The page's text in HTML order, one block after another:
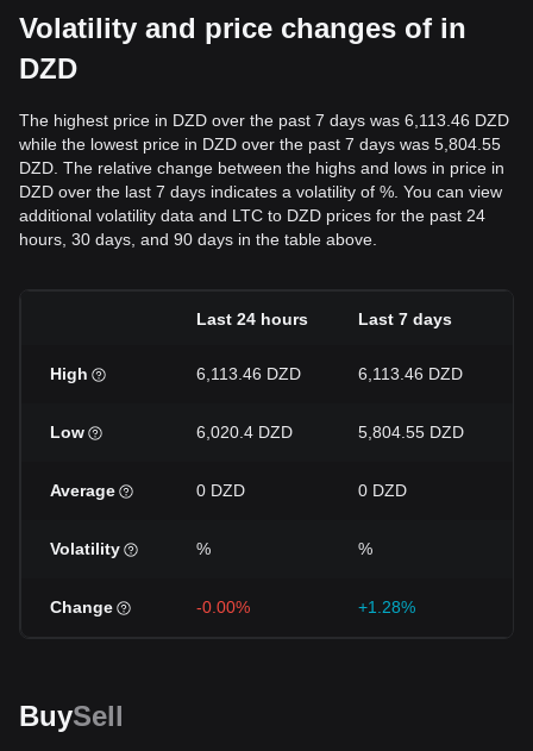
Volatility and price changes of in
DZD
The highest price in DZD over the past 7 days was 6,113.46 DZD
while the lowest price in DZD over the past 7 days was 5,804.55
DZD. The relative change between the highs and lows in price in
DZD over the last 7 days indicates a volatility of %. You can view
additional volatility data and LTC to DZD prices for the past 24
hours, 30 days, and 90 days in the table above.
Last 24 hours Last 7 days
High 6,113.46 DZD 6,113.46 DZD
Low 6,020.4 DZD 5,804.55 DZD
Average 0 DZD 0 DZD
Volatility % %
Change -0.00% +1.28%
BuySell